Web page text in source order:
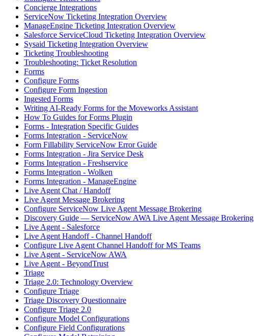
Concierge Integrations
ServiceNow Ticketing Integration Overview
ManageEngine Ticketing Integration Overview
Salesforce ServiceCloud Ticketing Integration Overview
Sysaid Ticketing Integration Overview
Ticketing Troubleshooting
Troubleshooting: Ticket Resolution
Forms
Configure Forms
Configure Form Ingestion
Ingested Forms
Writing AI-Ready Forms for the Moveworks Assistant
How To Guides for Forms Plugin
Forms - Integration Specific Guides
Forms Integration - ServiceNow
Form Fillability ServiceNow Error Guide
Forms Integration - Jira Service Desk
Forms Integration - Freshservice
Forms Integration - Wolken
Forms Integration - ManageEngine
Live Agent Chat / Handoff
Live Agent Message Brokering
Configure ServiceNow Live Agent Message Brokering
Discovery Guide — ServiceNow AWA Live Agent Message Brokering
Live Agent - Salesforce
Live Agent Handoff - Channel Handoff
Configure Live Agent Channel Handoff for MS Teams
Live Agent - ServiceNow AWA
Live Agent - BeyondTrust
Triage
Triage 2.0: Technology Overview
Configure Triage
Triage Discovery Questionnaire
Configure Triage 2.0
Configure Model Configurations
Configure Field Configurations